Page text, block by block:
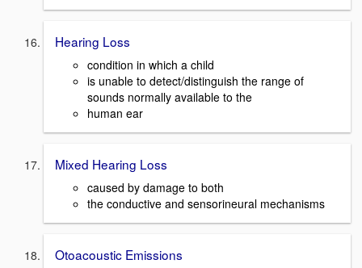
Hearing Loss
condition in which a child
is unable to detect/distinguish the range of
sounds normally available to the
human ear
Mixed Hearing Loss
caused by damage to both
the conductive and sensorineural mechanisms
Otoacoustic Emissions